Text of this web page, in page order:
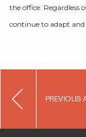
the office. Regardless
continue to adapt
Post
PREVIOUS